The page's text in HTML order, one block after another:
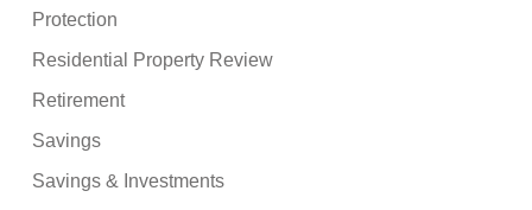
Protection
Residential Property Review
Retirement
Savings
Savings & Investments